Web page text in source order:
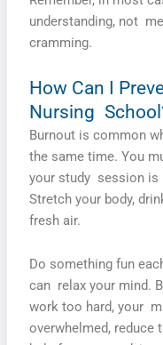
understanding, not
cramming.
How Can I
Nursing
Burnout is common
the same time. You
your study session is
Stretch your body,
fresh air.
Do something fun
can relax your mind.
work too hard, your
overwhelmed, reduce